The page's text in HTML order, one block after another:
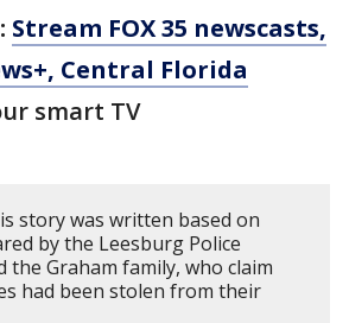
Stream FOX 35 newscasts,
Central Florida
smart TV
story was written based on
by the Leesburg Police
the Graham family, who claim
had been stolen from their